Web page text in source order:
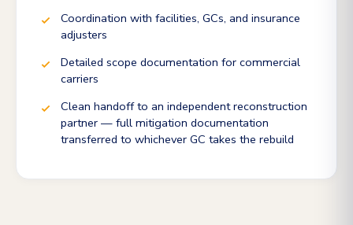
Coordination with facilities, GCs, and insurance
adjusters
Detailed scope documentation for commercial
carriers
Clean handoff to an independent reconstruction
partner — full mitigation documentation
transferred to whichever GC takes the rebuild